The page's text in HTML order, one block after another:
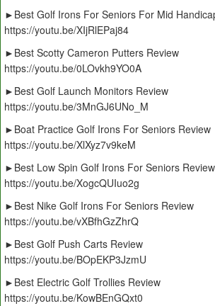
►Best Golf Irons For Seniors For Mid
https://youtu.be/XIjRlEPaj84
►Best Scotty Cameron Putters Review
https://youtu.be/0LOvkh9YO0A
►Best Golf Launch Monitors Review
https://youtu.be/3MnGJ6UNo_M
►Boat Practice Golf Irons For Seniors Review
https://youtu.be/XlXyz7v9keM
►Best Low Spin Golf Irons For Seniors Review
https://youtu.be/XogcQUIuo2g
►Best Nike Golf Irons For Seniors Review
https://youtu.be/vXBfhGzZhrQ
►Best Golf Push Carts Review
https://youtu.be/BOpEKP3JzmU
►Best Electric Golf Trollies Review
https://youtu.be/KowBEnGQxt0